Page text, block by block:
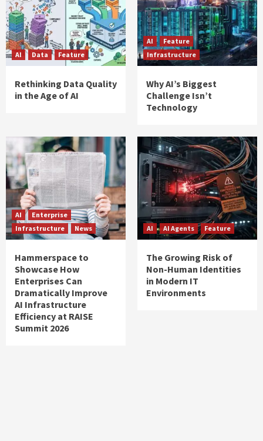
AI Data Feature
Rethinking Data Quality
in the Age of AI
AI
Feature
Infrastructure
Why AI’s Biggest
Challenge Isn’t
Technology
AI
Enterprise
Infrastructure
News
Hammerspace to
Showcase How
Enterprises Can
Dramatically Improve
AI Infrastructure
Efficiency at RAISE
Summit 2026
AI AI Agents Feature
The Growing Risk of
Non-Human Identities
in Modern IT
Environments